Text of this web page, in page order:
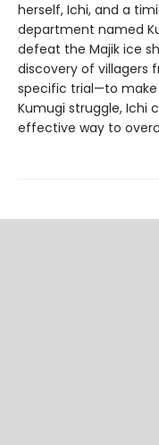
herself, Ichi, and a
department named
defeat the Majik ice
discovery of villagers
specific trial—to make
Kumugi struggle, Ichi
effective way to